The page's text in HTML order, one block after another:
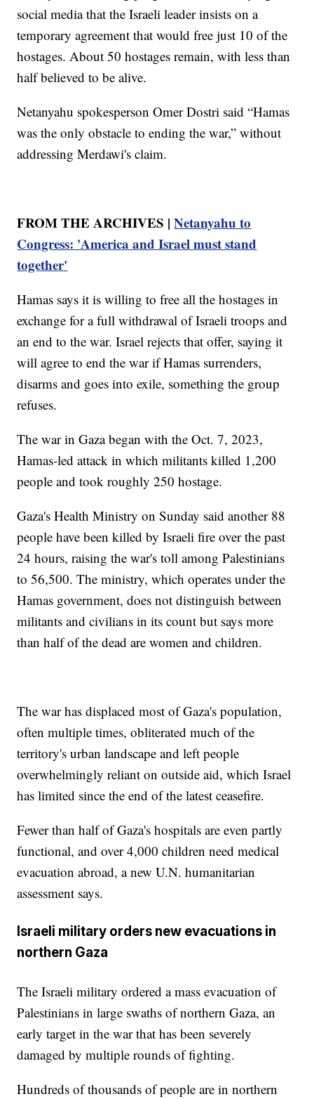
social media that the Israeli leader insists on a
temporary agreement that would free just 10 of the
hostages. About 50 hostages remain, with less than
half believed to be alive.
Netanyahu spokesperson Omer Dostri said “Hamas
was the only obstacle to ending the war,” without
addressing Merdawi's claim.
FROM THE ARCHIVES |Netanyahu to
Congress: 'America and Israel must stand
together'
Hamas says it is willing to free all the hostages in
exchange for a full withdrawal of Israeli troops and
an end to the war. Israel rejects that offer, saying it
will agree to end the war if Hamas surrenders,
disarms and goes into exile, something the group
refuses.
The war in Gaza began with the Oct. 7, 2023,
Hamas-led attack in which militants killed 1,200
people and took roughly 250 hostage.
Gaza's Health Ministry on Sunday said another 88
people have been killed by Israeli fire over the past
24 hours, raising the war's toll among Palestinians
to 56,500. The ministry, which operates under the
Hamas government, does not distinguish between
militants and civilians in its count but says more
than half of the dead are women and children.
The war has displaced most of Gaza's population,
often multiple times, obliterated much of the
territory's urban landscape and left people
overwhelmingly reliant on outside aid, which Israel
has limited since the end of the latest ceasefire.
Fewer than half of Gaza's hospitals are even partly
functional, and over 4,000 children need medical
evacuation abroad, a new U.N. humanitarian
assessment says.
Israeli military orders new evacuations in
northern Gaza
The Israeli military ordered a mass evacuation of
Palestinians in large swaths of northern Gaza, an
early target in the war that has been severely
damaged by multiple rounds of fighting.
Hundreds of thousands of people are in northern